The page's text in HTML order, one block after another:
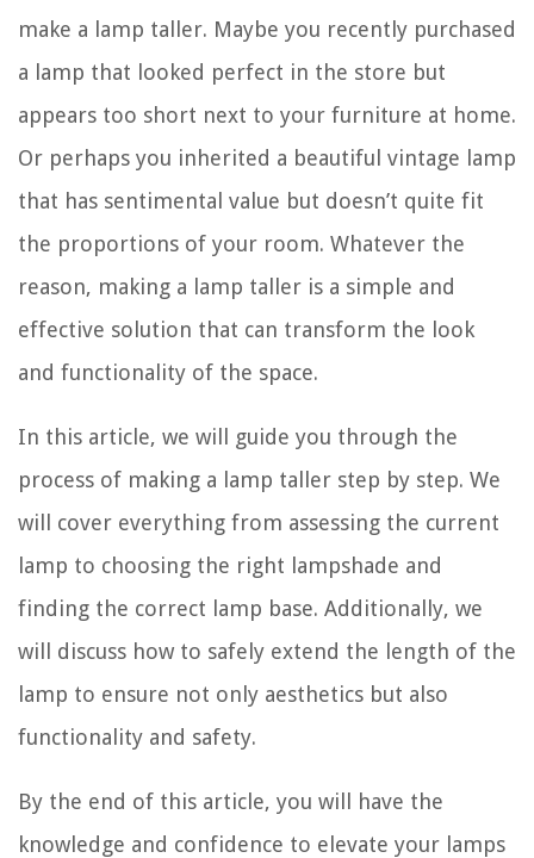
make a lamp taller. Maybe you recently purchased
a lamp that looked perfect in the store but
appears too short next to your furniture at home.
Or perhaps you inherited a beautiful vintage lamp
that has sentimental value but doesn’t quite fit
the proportions of your room. Whatever the
reason, making a lamp taller is a simple and
effective solution that can transform the look
and functionality of the space.
In this article, we will guide you through the
process of making a lamp taller step by step. We
will cover everything from assessing the current
lamp to choosing the right lampshade and
finding the correct lamp base. Additionally, we
will discuss how to safely extend the length of the
lamp to ensure not only aesthetics but also
functionality and safety.
By the end of this article, you will have the
knowledge and confidence to elevate your lamps